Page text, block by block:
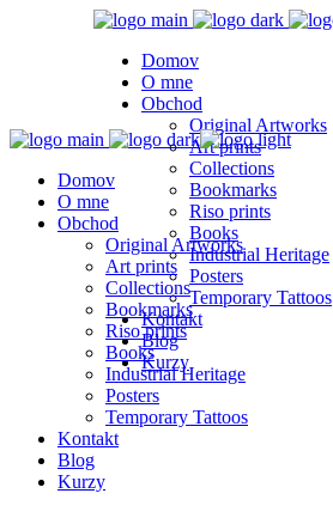
Domov
O mne
Obchod
Original Artworks
Art prints
Collections
Bookmarks
Riso prints
Books
Industrial Heritage
Posters
Temporary Tattoos
Kontakt
Blog
Kurzy
Domov
O mne
Obchod
Original Artworks
Art prints
Collections
Bookmarks
Riso prints
Books
Industrial Heritage
Posters
Temporary Tattoos
Kontakt
Blog
Kurzy